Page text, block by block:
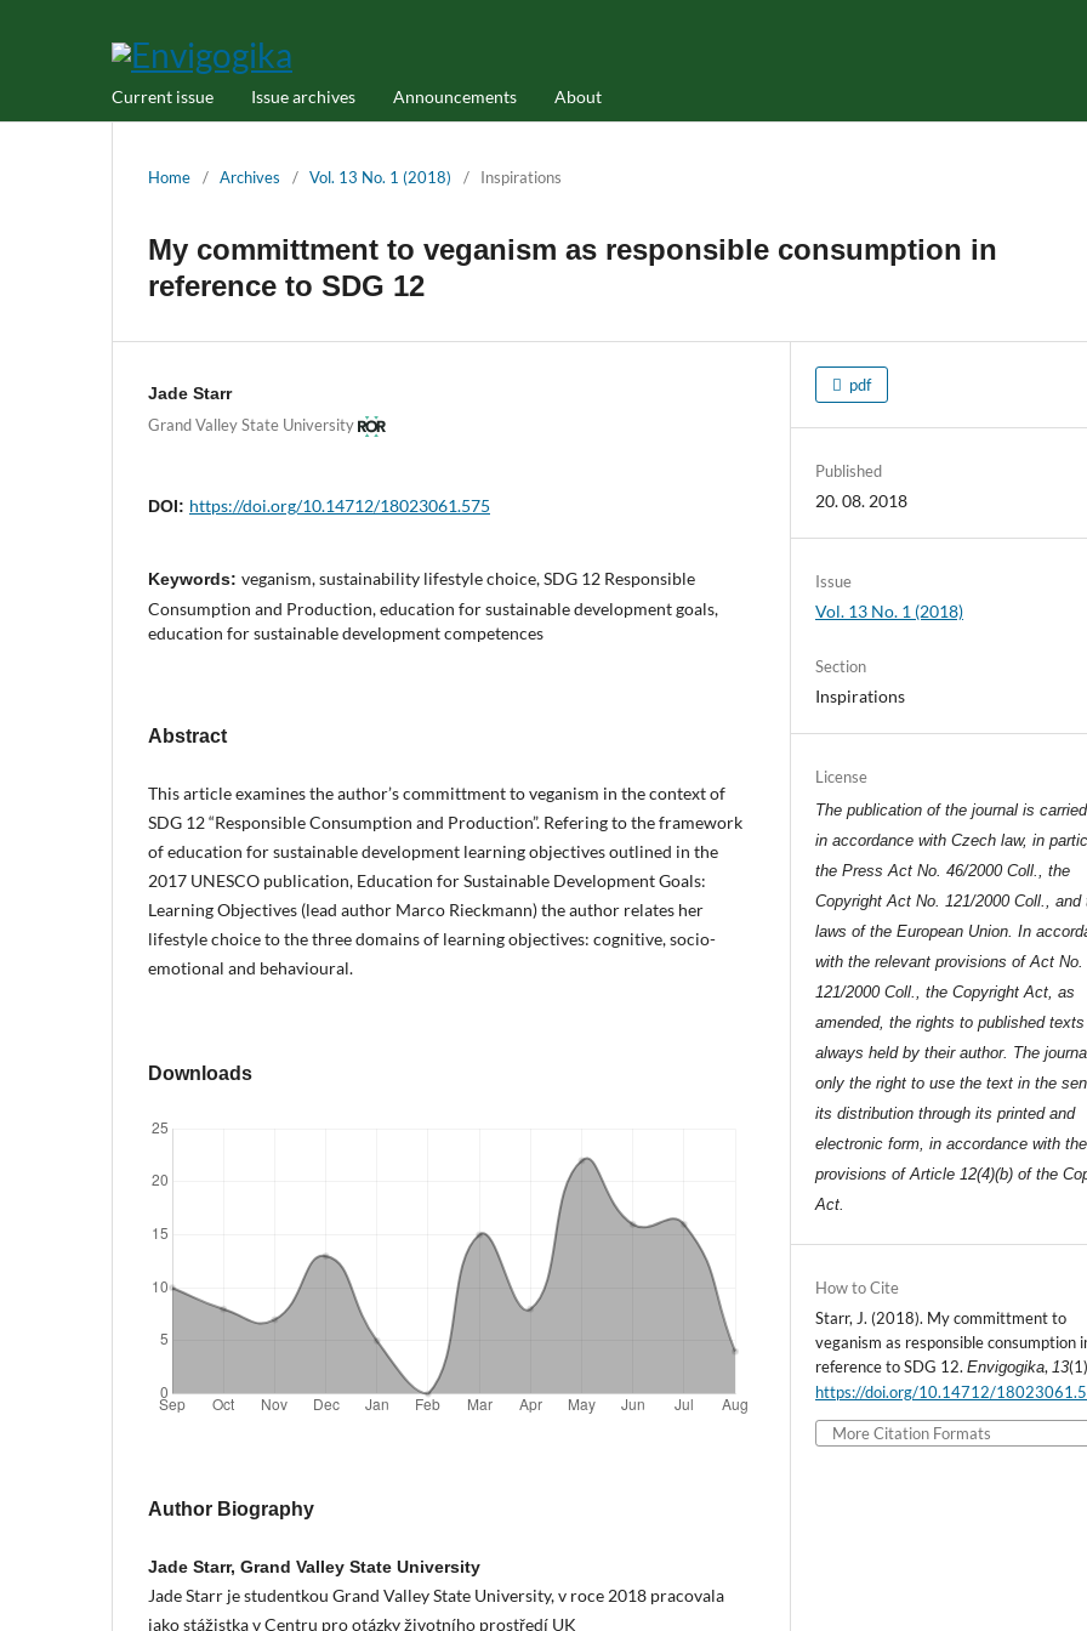
Current issue Issue archives Announcements About
Home / Archives / Vol. 13 No. 1 (2018) / Inspirations
My committment to veganism as responsible consumption in
reference to SDG 12
Jade Starr
Grand Valley State University
DOI: https://doi.org/10.14712/18023061.575
Keywords: veganism, sustainability lifestyle choice, SDG 12 Responsible
Consumption and Production, education for sustainable development goals,
education for sustainable development competences
Abstract
This article examines the author’s committment to veganism in the context of
SDG 12 “Responsible Consumption and Production”. Refering to the framework
of education for sustainable development learning objectives outlined in the
2017 UNESCO publication, Education for Sustainable Development Goals:
Learning Objectives (lead author Marco Rieckmann) the author relates her
lifestyle choice to the three domains of learning objectives: cognitive, socio-
emotional and behavioural.
Downloads
Author Biography
Jade Starr, Grand Valley State University
Jade Starr je studentkou Grand Valley State University, v roce 2018 pracovala
jako stážistka v Centru pro otázky životního prostředí UK
pdf
Published
20. 08. 2018
Issue
Vol. 13 No. 1 (2018)
Section
Inspirations
License
The publication of the journal is
in accordance with Czech law, in
the Press Act No. 46/2000 Coll., the
Copyright Act No. 121/2000 Coll., and
laws of the European Union. In
with the relevant provisions of Act No.
121/2000 Coll., the Copyright Act, as
amended, the rights to published texts
always held by their author. The
only the right to use the text in the
its distribution through its printed and
electronic form, in accordance with the
provisions of Article 12(4)(b) of the
Act.
How to Cite
Starr, J. (2018). My committment to
veganism as responsible consumption
reference to SDG 12.Envigogika, 13
https://doi.org/10.14712/
More Citation Formats